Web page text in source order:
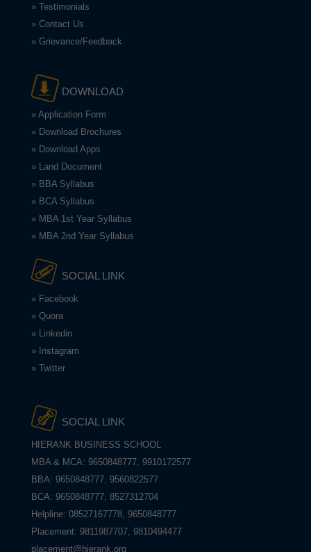
» Testimonials
» Contact Us
» Grievance/Feedback
DOWNLOAD
» Application Form
» Download Brochures
» Download Apps
» Land Document
» BBA Syllabus
» BCA Syllabus
» MBA 1st Year Syllabus
» MBA 2nd Year Syllabus
SOCIAL LINK
» Facebook
» Quora
» Linkedin
» Instagram
» Twitter
SOCIAL LINK
HIERANK BUSINESS SCHOOL
MBA & MCA: 9650848777, 9910172577
BBA: 9650848777, 9560822577
BCA: 9650848777, 8527312704
Helpline: 08527167778, 9650848777
Placement: 9811987707, 9810494477
placement@hierank.org